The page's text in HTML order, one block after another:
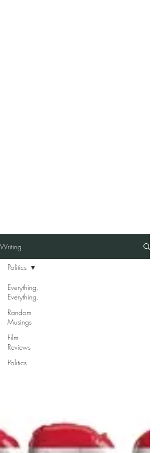
Writing
Everything.
Everything.
Random
Musings
Film
Reviews
Politics
Politics